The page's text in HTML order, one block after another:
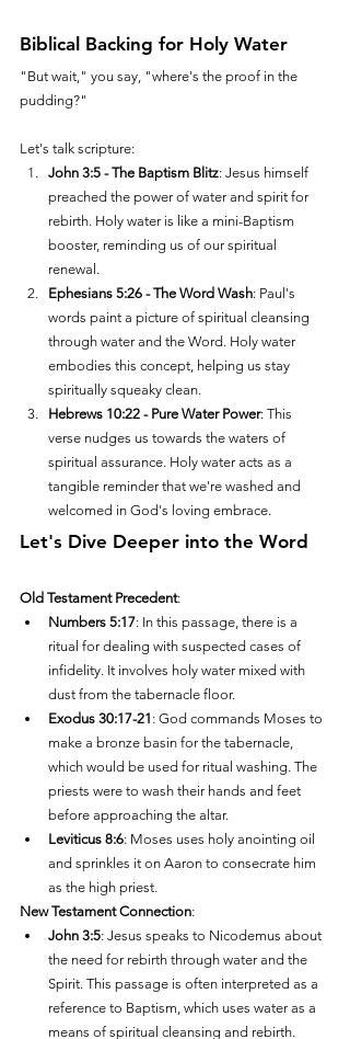
Biblical Backing for Holy Water
"But wait," you say, "where's the proof in the
pudding?"
Let's talk scripture:
John 3:5 - The Baptism Blitz: Jesus himself
preached the power of water and spirit for
rebirth. Holy water is like a mini-Baptism
booster, reminding us of our spiritual
renewal.
Ephesians 5:26 - The Word Wash: Paul's
words paint a picture of spiritual cleansing
through water and the Word. Holy water
embodies this concept, helping us stay
spiritually squeaky clean.
Hebrews 10:22 - Pure Water Power: This
verse nudges us towards the waters of
spiritual assurance. Holy water acts as a
tangible reminder that we're washed and
welcomed in God's loving embrace.
Let's Dive Deeper into the Word
Old Testament Precedent:
Numbers 5:17: In this passage, there is a
ritual for dealing with suspected cases of
infidelity. It involves holy water mixed with
dust from the tabernacle floor.
Exodus 30:17-21 : God commands Moses to
make a bronze basin for the tabernacle,
which would be used for ritual washing. The
priests were to wash their hands and feet
before approaching the altar.
Leviticus 8:6: Moses uses holy anointing oil
and sprinkles it on Aaron to consecrate him
as the high priest.
New Testament Connection:
John 3:5: Jesus speaks to Nicodemus about
the need for rebirth through water and the
Spirit. This passage is often interpreted as a
reference to Baptism, which uses water as a
means of spiritual cleansing and rebirth.